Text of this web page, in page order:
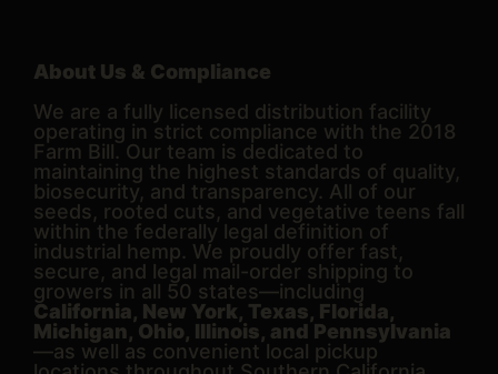
About Us & Compliance
We are a fully licensed distribution facility
operating in strict compliance with the 2018
Farm Bill. Our team is dedicated to
maintaining the highest standards of quality,
biosecurity, and transparency. All of our
seeds, rooted cuts, and vegetative teens fall
within the federally legal definition of
industrial hemp. We proudly offer fast,
secure, and legal mail-order shipping to
growers in all 50 states—including
California, New York, Texas, Florida,
Michigan, Ohio, Illinois, and Pennsylvania
—as well as convenient local pickup